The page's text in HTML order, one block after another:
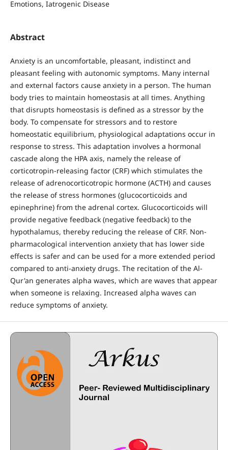
Emotions, Iatrogenic Disease
Abstract
Anxiety is an uncomfortable, pleasant, indistinct and
pleasant feeling with autonomic symptoms. Many internal
and external factors cause anxiety in a person. The human
body tries to maintain homeostasis at all times. Anything
that disrupts homeostasis is defined as a stressor by the
body. To compensate for stressors and to restore
homeostatic equilibrium, physiological adaptations occur in
response to stress. This adaptation involves a hormonal
cascade along the HPA axis, namely the release of
corticotropin-releasing factor (CRF) which stimulates the
release of adrenocorticotropic hormone (ACTH) and causes
the release of stress hormones (glucocorticoids and
epinephrine) from the adrenal cortex. Glucocorticoids will
provide negative feedback (negative feedback) to the
hypothalamus, thereby reducing the release of CRF. Non-
pharmacological intervention anxiety that has lower side
effects is safer and can be used for a more extended period
compared to anti-anxiety drugs. The recitation of the Al-
Qur'an generates alpha waves, which are waves that appear
when someone is relaxing. Increased alpha waves can
reduce symptoms of anxiety.